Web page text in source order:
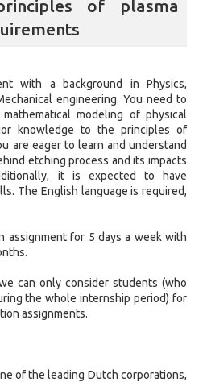
of plasma
with a background in Physics,
engineering. You need to
modeling of physical
knowledge to the principles of
are eager to learn and understand
etching process and its impacts
it is expected to have
The English language is required,
assignment for 5 days a week with
can only consider students (who
the whole internship period) for
assignments.
of the leading Dutch corporations,